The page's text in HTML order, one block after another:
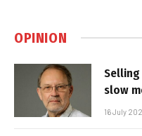
OPINION
slow
16 July